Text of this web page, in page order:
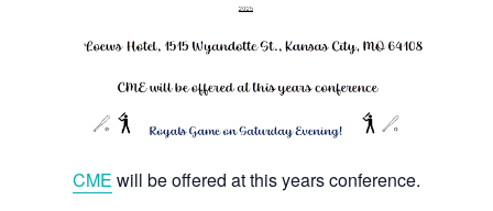
CME will be offered at this years conference.